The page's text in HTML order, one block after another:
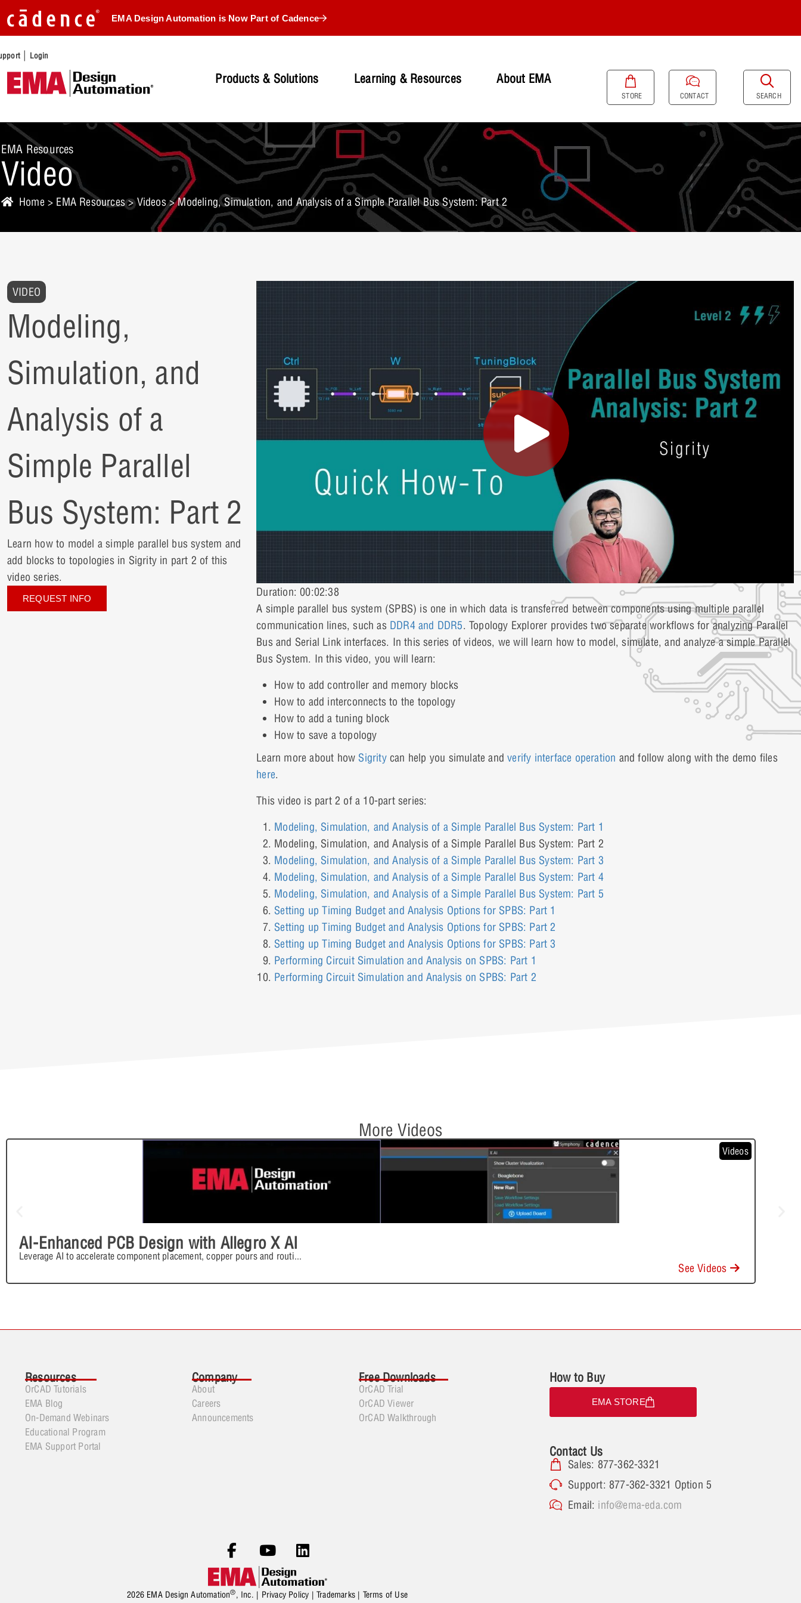
EMA Design Automation is Now Part of Cadence
| Login
Products & Solutions Learning & Resources About EMA
STORE CONTACT SEARCH
EMA Resources
Video
Home > EMA Resources>Videos> Modeling, Simulation, and Analysis of a Simple Parallel Bus System: Part 2
VIDEO
Modeling,
Simulation, and
Analysis of a
Simple Parallel
Bus System: Part 2
Learn how to model a simple parallel bus system and
add blocks to topologies in Sigrity in part 2 of this
video series.
REQUEST INFO
Duration: 00:02:38
A simple parallel bus system (SPBS) is one in which data is transferred between components using multiple parallel
communication lines, such as DDR4 and DDR5. Topology Explorer provides two separate workflows for analyzing Parallel
Bus and Serial Link interfaces. In this series of videos, we will learn how to model, simulate, and analyze a simple Parallel
Bus System. In this video, you will learn:
How to add controller and memory blocks
How to add interconnects to the topology
How to add a tuning block
How to save a topology
Learn more about how Sigritycan help you simulate andverify interface operation and follow along with the demo files
here.
This video is part 2 of a 10-part series:
Modeling, Simulation, and Analysis of a Simple Parallel Bus System: Part 1
Modeling, Simulation, and Analysis of a Simple Parallel Bus System: Part 2
Modeling, Simulation, and Analysis of a Simple Parallel Bus System: Part 3
Modeling, Simulation, and Analysis of a Simple Parallel Bus System: Part 4
Modeling, Simulation, and Analysis of a Simple Parallel Bus System: Part 5
Setting up Timing Budget and Analysis Options for SPBS: Part 1
Setting up Timing Budget and Analysis Options for SPBS: Part 2
Setting up Timing Budget and Analysis Options for SPBS: Part 3
Performing Circuit Simulation and Analysis on SPBS: Part 1
Performing Circuit Simulation and Analysis on SPBS: Part 2
More Videos
Videos
AI-Enhanced PCB Design with Allegro X AI
Leverage AI to accelerate component placement, copper pours and routi...
See Videos
Resources
OrCAD Tutorials
EMA Blog
On-Demand Webinars
Educational Program
EMA Support Portal
Company
About
Careers
Announcements
Free Downloads
OrCAD Trial
OrCAD Viewer
OrCAD Walkthrough
How to Buy
EMA STORE
Contact Us
Sales: 877-362-3321
Support: 877-362-3321 Option 5
Email: info@ema-eda.com
2026 EMA Design Automation®, Inc. | Privacy Policy | Trademarks| Terms of Use